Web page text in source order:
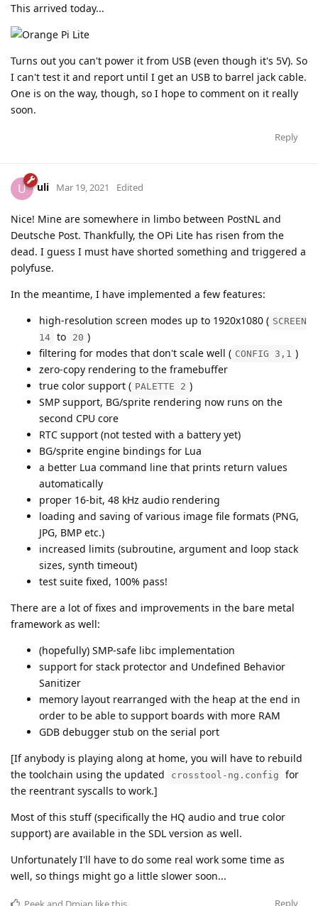
This arrived today...
Turns out you can't power it from USB (even though it's 5V). So
I can't test it and report until I get an USB to barrel jack cable.
One is on the way, though, so I hope to comment on it really
soon.
Reply
U uli Mar 19, 2021 Edited
Nice! Mine are somewhere in limbo between PostNL and
Deutsche Post. Thankfully, the OPi Lite has risen from the
dead. I guess I must have shorted something and triggered a
polyfuse.
In the meantime, I have implemented a few features:
high-resolution screen modes up to 1920x1080 ( SCREEN
14 to 20 )
filtering for modes that don't scale well ( CONFIG 3,1 )
zero-copy rendering to the framebuffer
true color support ( PALETTE 2 )
SMP support, BG/sprite rendering now runs on the
second CPU core
RTC support (not tested with a battery yet)
BG/sprite engine bindings for Lua
a better Lua command line that prints return values
automatically
proper 16-bit, 48 kHz audio rendering
loading and saving of various image file formats (PNG,
JPG, BMP etc.)
increased limits (subroutine, argument and loop stack
sizes, synth timeout)
test suite fixed, 100% pass!
There are a lot of fixes and improvements in the bare metal
framework as well:
(hopefully) SMP-safe libc implementation
support for stack protector and Undefined Behavior
Sanitizer
memory layout rearranged with the heap at the end in
order to be able to support boards with more RAM
GDB debugger stub on the serial port
[If anybody is playing along at home, you will have to rebuild
the toolchain using the updated
crosstool-ng.config
for
the reentrant syscalls to work.]
Most of this stuff (specifically the HQ audio and true color
support) are available in the SDL version as well.
Unfortunately I'll have to do some real work some time as
well, so things might go a little slower soon...
Reply